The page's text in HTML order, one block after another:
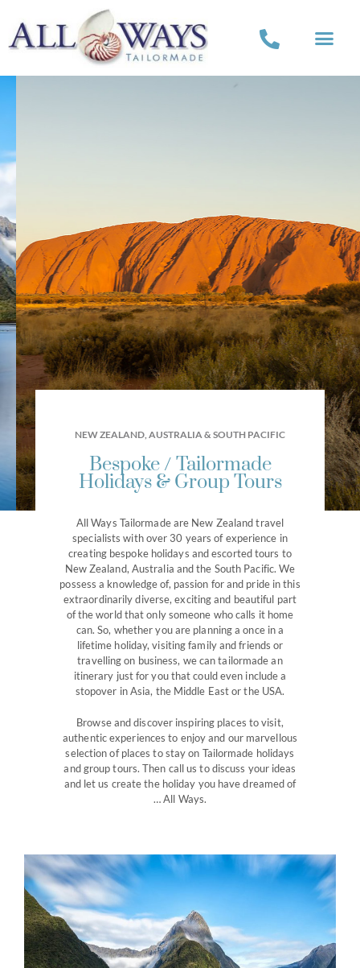
EXPERIENCE AUSTRALIA WITH
Bespoke Australia
Touring Holidays
NEW ZEALAND, AUSTRALIA & SOUTH PACIFIC
Bespoke / Tailormade
Holidays & Group Tours
All Ways Tailormade are New Zealand travel
specialists with over 30 years of experience in
creating bespoke holidays and escorted tours to
New Zealand, Australia and the South Pacific. We
possess a knowledge of, passion for and pride in this
extraordinarily diverse, exciting and beautiful part
of the world that only someone who calls it home
can. So, whether you are planning a once in a
lifetime holiday, visiting family and friends or
travelling on business, we can tailormade an
itinerary just for you that could even include a
stopover in Asia, the Middle East or the USA.
Browse and discover inspiring places to visit,
authentic experiences to enjoy and our marvellous
selection of places to stay on Tailormade holidays
and group tours. Then call us to discuss your ideas
and let us create the holiday you have dreamed of
… All Ways.